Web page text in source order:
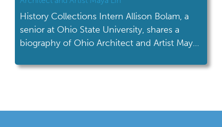
History Collections Intern Allison Bolam, a
senior at Ohio State University, shares a
biography of Ohio Architect and Artist Maya